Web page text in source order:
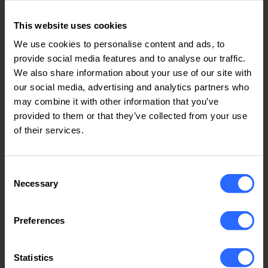
This website uses cookies
We use cookies to personalise content and ads, to
provide social media features and to analyse our traffic.
We also share information about your use of our site with
our social media, advertising and analytics partners who
may combine it with other information that you’ve
provided to them or that they’ve collected from your use
of their services.
Selection
Necessary
Preferences
Statistics
Running cryptocurrency mining operations on
servers).
Operating mail servers with open relays or
open proxies, which may cause spam-related
issues.
5. Network and System Security
5.1. Clients are strictly prohibited from engaging in
activities that compromise the security, integrity,
immediate service suspension or termination, and
to law enforcement or other relevant authorities.
Compliance